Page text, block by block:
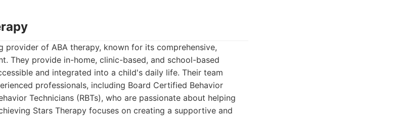
provider of ABA therapy, known for its comprehensive,
They provide in-home, clinic-based, and school-based
and integrated into a child's daily life. Their team
professionals, including Board Certified Behavior
Technicians (RBTs), who are passionate about helping
Stars Therapy focuses on creating a supportive and